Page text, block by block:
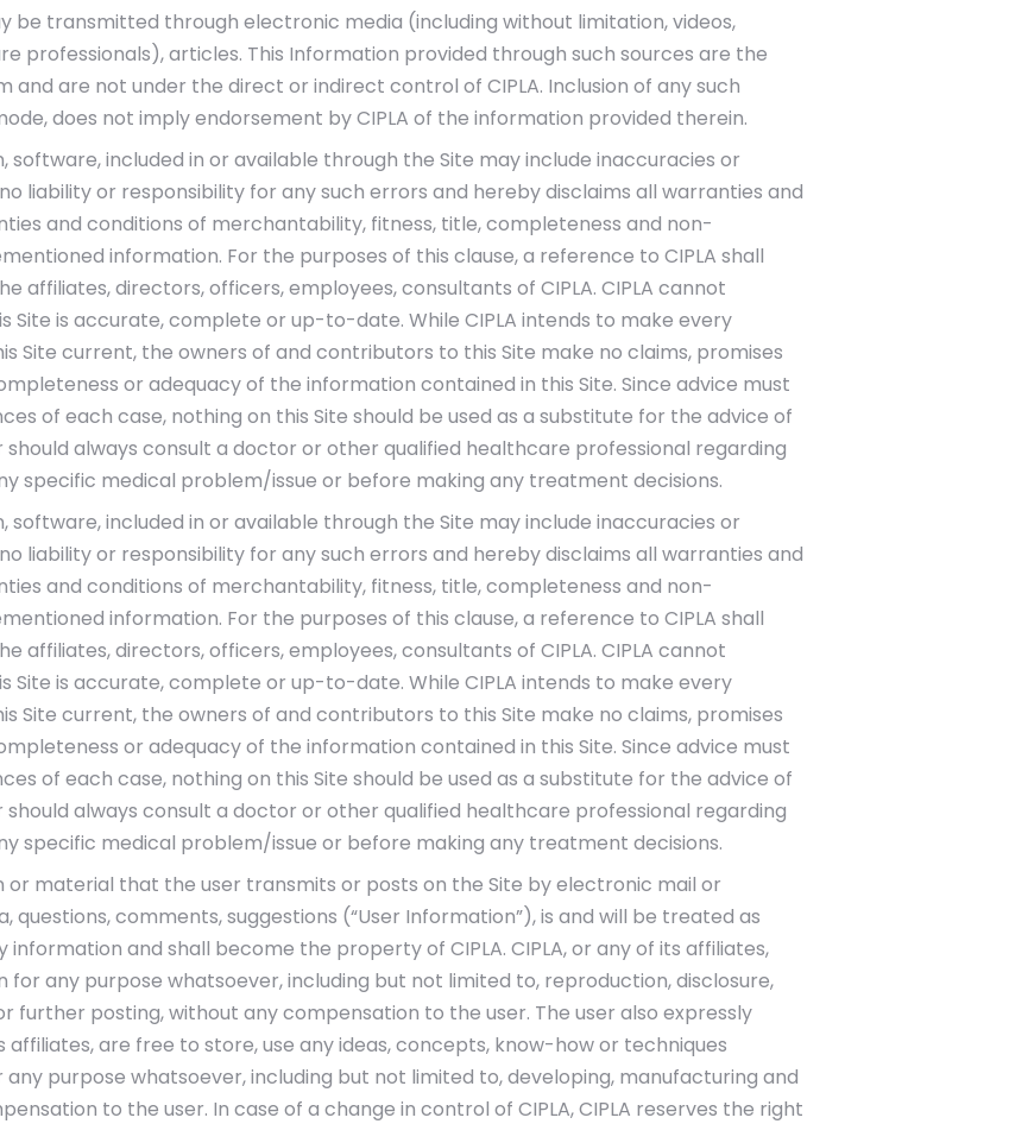
be transmitted through electronic media (including without limitation, videos,
professionals), articles. This Information provided through such sources are the
and are not under the direct or indirect control of CIPLA. Inclusion of any such
does not imply endorsement by CIPLA of the information provided therein.
software, included in or available through the Site may include inaccuracies or
liability or responsibility for any such errors and hereby disclaims all warranties and
and conditions of merchantability, fitness, title, completeness and non-
information. For the purposes of this clause, a reference to CIPLA shall
affiliates, directors, officers, employees, consultants of CIPLA. CIPLA cannot
is accurate, complete or up-to-date. While CIPLA intends to make every
Site current, the owners of and contributors to this Site make no claims, promises
or adequacy of the information contained in this Site. Since advice must
of each case, nothing on this Site should be used as a substitute for the advice of
always consult a doctor or other qualified healthcare professional regarding
specific medical problem/issue or before making any treatment decisions.
software, included in or available through the Site may include inaccuracies or
liability or responsibility for any such errors and hereby disclaims all warranties and
and conditions of merchantability, fitness, title, completeness and non-
information. For the purposes of this clause, a reference to CIPLA shall
affiliates, directors, officers, employees, consultants of CIPLA. CIPLA cannot
is accurate, complete or up-to-date. While CIPLA intends to make every
Site current, the owners of and contributors to this Site make no claims, promises
or adequacy of the information contained in this Site. Since advice must
of each case, nothing on this Site should be used as a substitute for the advice of
always consult a doctor or other qualified healthcare professional regarding
specific medical problem/issue or before making any treatment decisions.
or material that the user transmits or posts on the Site by electronic mail or
questions, comments, suggestions (“User Information”), is and will be treated as
and shall become the property of CIPLA. CIPLA, or any of its affiliates,
any purpose whatsoever, including but not limited to, reproduction, disclosure,
further posting, without any compensation to the user. The user also expressly
affiliates, are free to store, use any ideas, concepts, know-how or techniques
purpose whatsoever, including but not limited to, developing, manufacturing and
to the user. In case of a change in control of CIPLA, CIPLA reserves the right